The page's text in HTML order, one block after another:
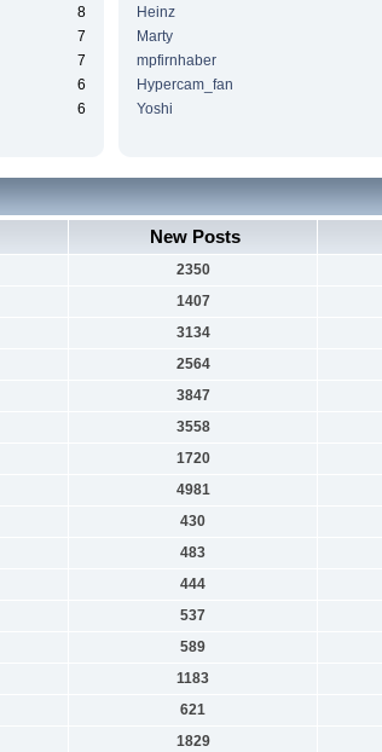
8
7
7
6
6
Heinz
Marty
mpfirnhaber
Hypercam_fan
Yoshi
New Posts
2350
1407
3134
2564
3847
3558
1720
4981
430
483
444
537
589
1183
621
1829